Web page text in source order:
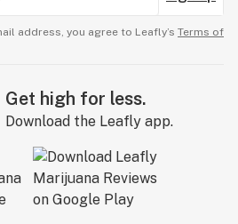
address, you agree to Leafly’s Terms of
Get high for less.
Download the Leafly app.